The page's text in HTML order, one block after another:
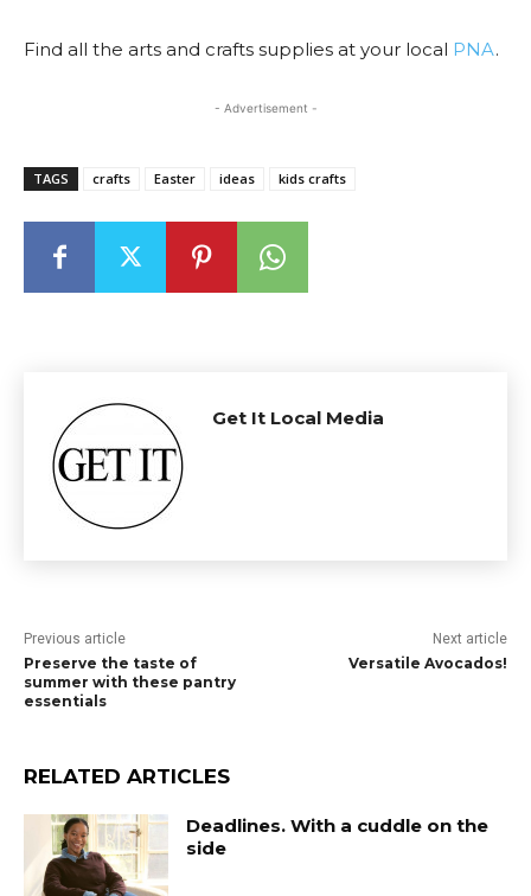
Find all the arts and crafts supplies at your local PNA.
- Advertisement -
TAGS crafts Easter ideas kids crafts
Get It Local Media
Previous article
Preserve the taste of
summer with these pantry
essentials
Next article
Versatile Avocados!
RELATED ARTICLES
Deadlines. With a cuddle on the
side